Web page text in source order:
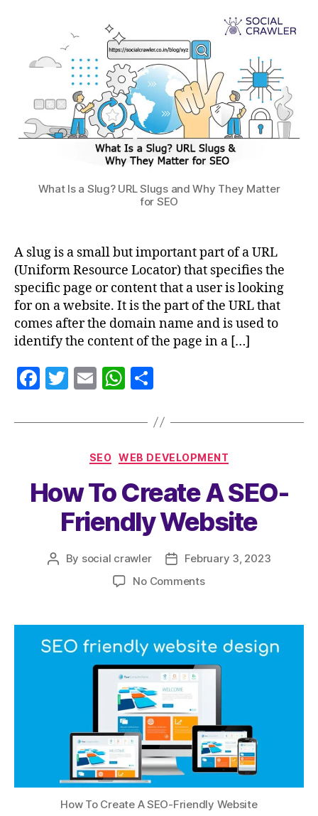
What Is a Slug? URL Slugs and Why They Matter
for SEO
A slug is a small but important part of a URL
(Uniform Resource Locator) that specifies the
specific page or content that a user is looking
for on a website. It is the part of the URL that
comes after the domain name and is used to
identify the content of the page in a […]
F
c
o
T
itt
E
ai
l
W
at
s
A
p
p
a
re
SEO WEB DEVELOPMENT
How To Create A SEO-
Friendly Website
By social crawler
February 3, 2023
No Comments
How To Create A SEO-Friendly Website